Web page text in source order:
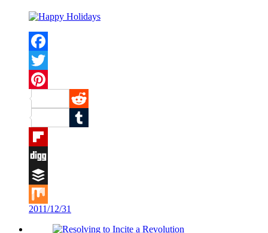
Facebook
Twitter
Pinterest
Reddit
Tumblr
Flipboard
Digg
Buffer
Mix
2011/12/31